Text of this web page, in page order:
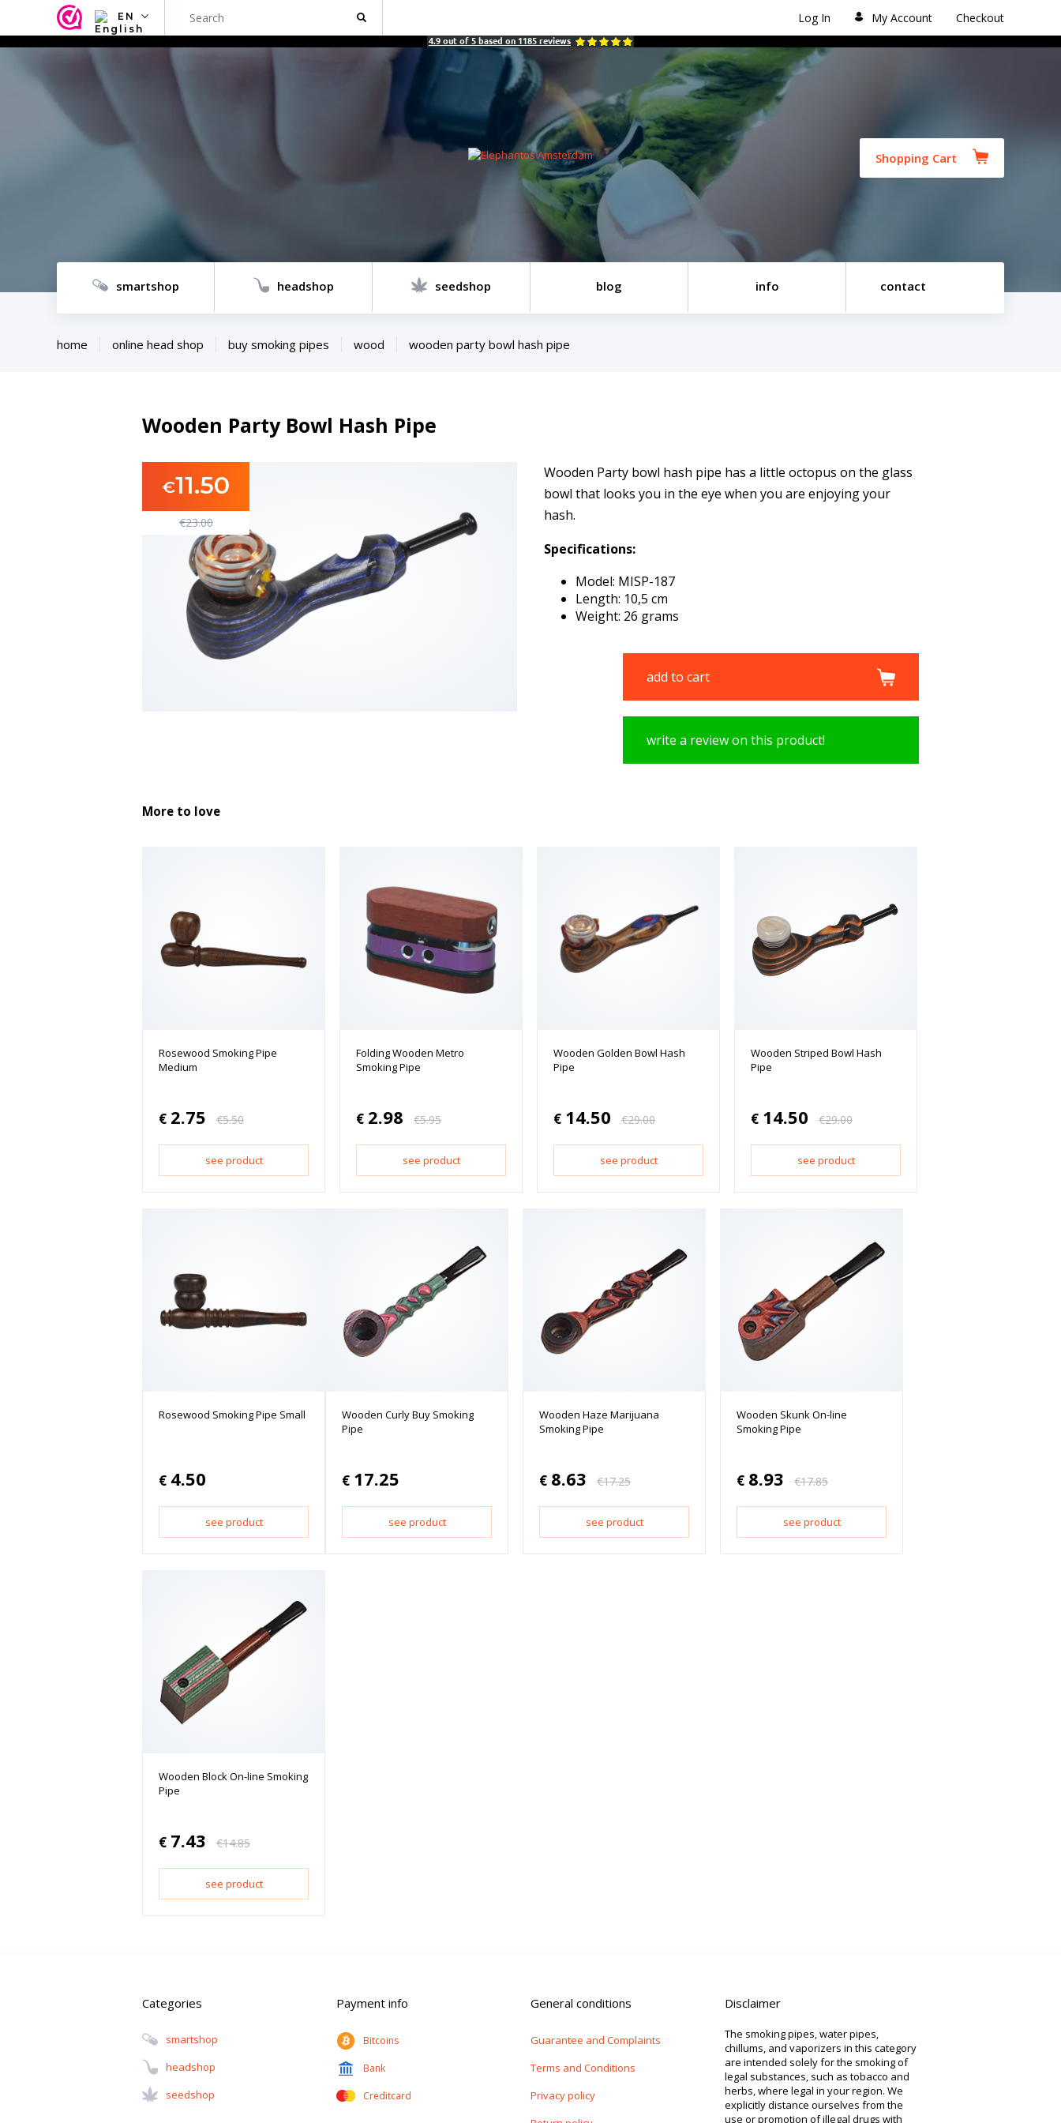
EN Log In My Account Checkout
4.9 out of 5 based on 1185 reviews
Shopping Cart
smartshop headshop seedshop blog info contact
home online head shop buy smoking pipes wood wooden party bowl hash pipe
Wooden Party Bowl Hash Pipe
€11.50
€23.00
Wooden Party bowl hash pipe has a little octopus on the glass
bowl that looks you in the eye when you are enjoying your
hash.
Specifications:
Model: MISP-187
Length: 10,5 cm
Weight: 26 grams
add to cart
write a review on this product!
More to love
Rosewood Smoking Pipe
Medium
€ 2.75 €5.50
see product
Folding Wooden Metro
Smoking Pipe
€ 2.98 €5.95
see product
Wooden Golden Bowl Hash
Pipe
€ 14.50 €29.00
see product
Wooden Striped Bowl Hash
Pipe
€ 14.50 €29.00
see product
Rosewood Smoking Pipe Small
€ 4.50
see product
Wooden Curly Buy Smoking
Pipe
€ 17.25
see product
Wooden Haze Marijuana
Smoking Pipe
€ 8.63 €17.25
see product
Wooden Skunk On-line
Smoking Pipe
€ 8.93 €17.85
see product
Wooden Block On-line Smoking
Pipe
€ 7.43 €14.85
see product
Categories
Smartshop
Headshop
Seedshop
Payment info
Bitcoins
Bank
Creditcard
General conditions
Guarantee and Complaints
Terms and Conditions
Privacy policy
Disclaimer
The smoking pipes, water pipes,
chillums, and vaporizers in this category
are intended solely for the smoking of
legal substances, such as tobacco and
herbs, where legal in your region. We
explicitly distance ourselves from the
use or promotion of illegal drugs with